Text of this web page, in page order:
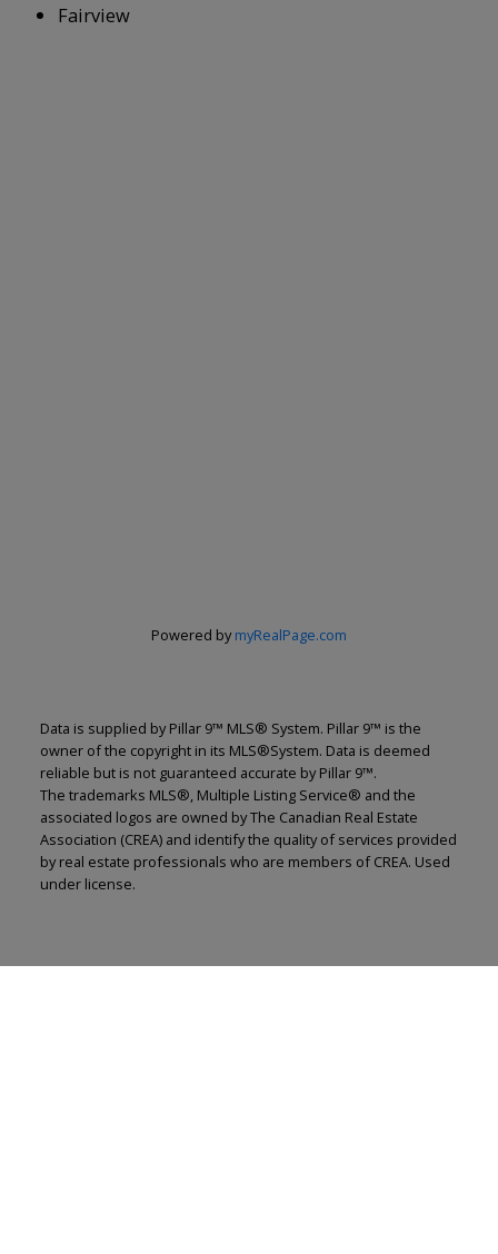
Fairview
Powered bymyRealPage.com
Data is supplied by Pillar 9™ MLS® System. Pillar 9™ is the
owner of the copyright in its MLS®System. Data is deemed
reliable but is not guaranteed accurate by Pillar 9™.
The trademarks MLS®, Multiple Listing Service® and the
associated logos are owned by The Canadian Real Estate
Association (CREA) and identify the quality of services provided
by real estate professionals who are members of CREA. Used
under license.